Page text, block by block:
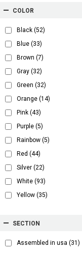
COLOR
Black (52)
Blue (33)
Brown (7)
Gray (32)
Green (32)
Orange (14)
Pink (43)
Purple (5)
Rainbow (5)
Red (44)
Silver (22)
White (93)
Yellow (35)
SECTION
Assembled in usa (31)